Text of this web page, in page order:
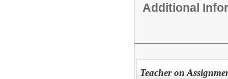
Additional
Teacher on